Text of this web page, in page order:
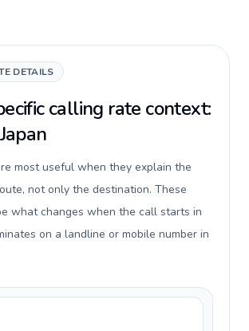
DETAILS
calling rate context:
most useful when they explain the
not only the destination. These
what changes when the call starts in
on a landline or mobile number in